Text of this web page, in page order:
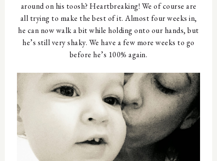
around on his toosh? Heartbreaking! We of course are
all trying to make the best of it. Almost four weeks in,
he can now walk a bit while holding onto our hands, but
he’s still very shaky. We have a few more weeks to go
before he’s 100% again.